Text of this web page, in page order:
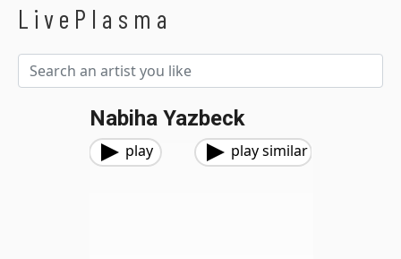
LivePlasma
Nabiha Yazbeck
play play similar